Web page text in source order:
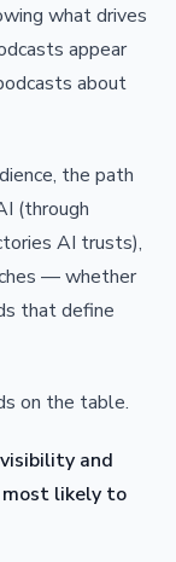
what drives
appear
about
the path
(through
AI trusts),
— whether
that define
on the table.
and
likely to